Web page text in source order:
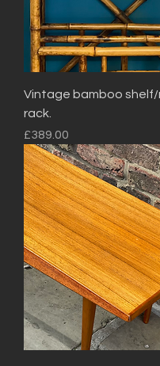
Vintage bamboo
rack.
Price
£389.00